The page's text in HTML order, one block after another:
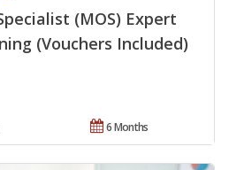
(MOS) Expert
(Vouchers Included)
6 Months